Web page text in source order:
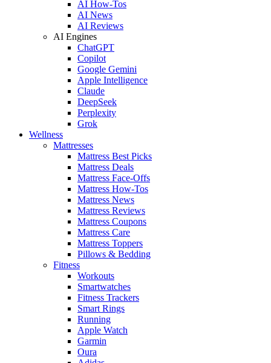
AI How-Tos
AI News
AI Reviews
AI Engines
ChatGPT
Copilot
Google Gemini
Apple Intelligence
Claude
DeepSeek
Perplexity
Grok
Wellness
Mattresses
Mattress Best Picks
Mattress Deals
Mattress Face-Offs
Mattress How-Tos
Mattress News
Mattress Reviews
Mattress Coupons
Mattress Care
Mattress Toppers
Pillows & Bedding
Fitness
Workouts
Smartwatches
Fitness Trackers
Smart Rings
Running
Apple Watch
Garmin
Oura